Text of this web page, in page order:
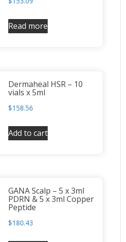
Read more
Dermaheal HSR – 10
vials x 5ml
$158.56
Add to cart
GANA Scalp – 5 x 3ml
PDRN & 5 x 3ml Copper
Peptide
$180.43